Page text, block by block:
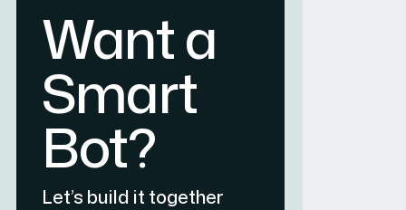
Want a
Smart
Bot?
Let’s build it together